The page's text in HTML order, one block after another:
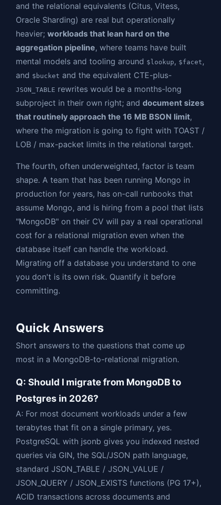
and the relational equivalents (Citus, Vitess,
Oracle Sharding) are real but operationally
heavier; workloads that lean hard on the
aggregation pipeline, where teams have built
mental models and tooling around $lookup, $facet,
and $bucket and the equivalent CTE-plus-
JSON_TABLE rewrites would be a months-long
subproject in their own right; and document sizes
that routinely approach the 16 MB BSON limit,
where the migration is going to fight with TOAST /
LOB / max-packet limits in the relational target.
The fourth, often underweighted, factor is team
shape. A team that has been running Mongo in
production for years, has on-call runbooks that
assume Mongo, and is hiring from a pool that lists
"MongoDB" on their CV will pay a real operational
cost for a relational migration even when the
database itself can handle the workload.
Migrating off a database you understand to one
you don't is its own risk. Quantify it before
committing.
Quick Answers
Short answers to the questions that come up
most in a MongoDB-to-relational migration.
Q: Should I migrate from MongoDB to
Postgres in 2026?
A: For most document workloads under a few
terabytes that fit on a single primary, yes.
PostgreSQL with jsonb gives you indexed nested
queries via GIN, the SQL/JSON path language,
standard JSON_TABLE / JSON_VALUE /
JSON_QUERY / JSON_EXISTS functions (PG 17+),
ACID transactions across documents and